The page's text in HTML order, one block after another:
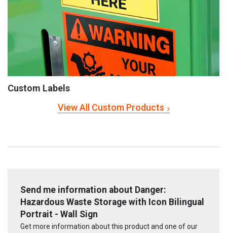
Custom Labels
View All Custom Products
Send me information about Danger:
Hazardous Waste Storage with Icon Bilingual
Portrait - Wall Sign
Get more information about this product and one of our